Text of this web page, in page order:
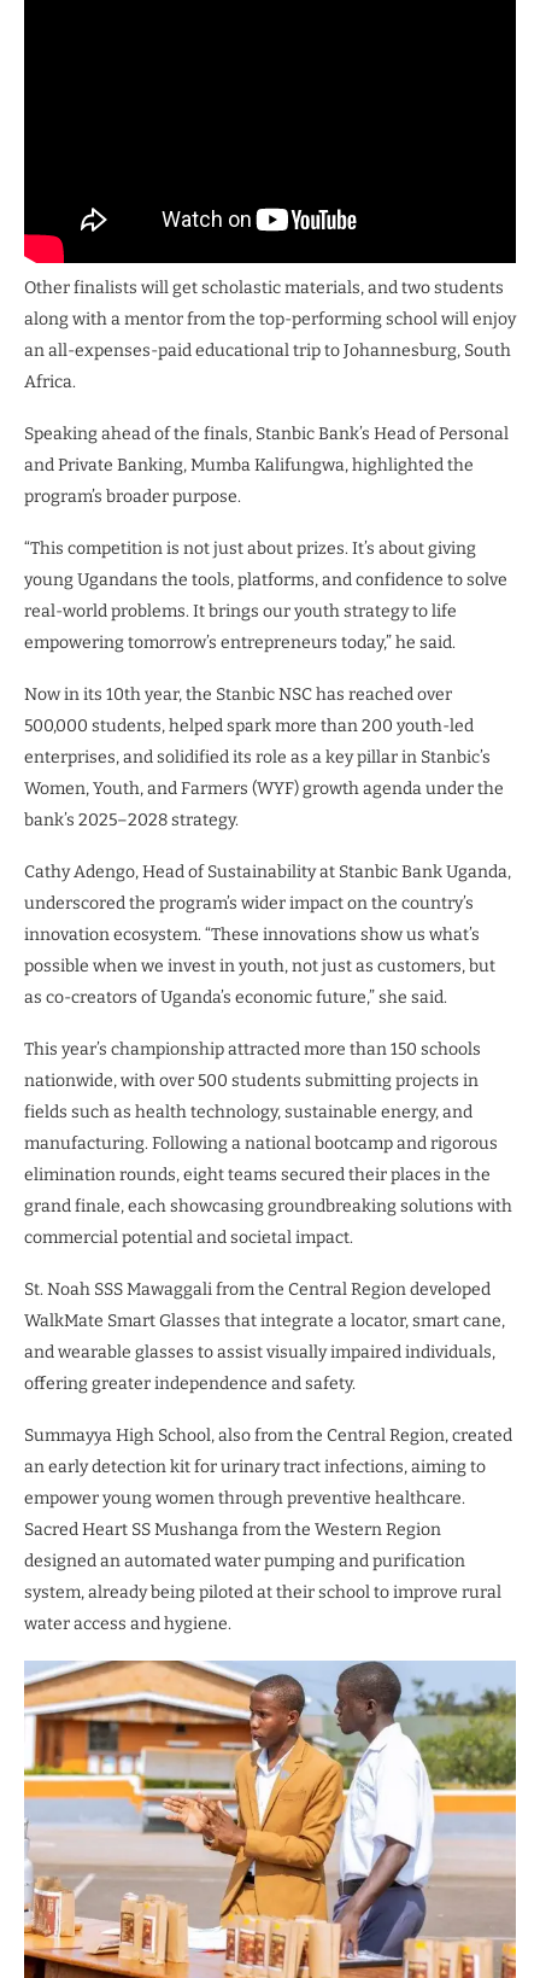
Other finalists will get scholastic materials, and two students
along with a mentor from the top-performing school will enjoy
an all-expenses-paid educational trip to Johannesburg, South
Africa.
Speaking ahead of the finals, Stanbic Bank’s Head of Personal
and Private Banking, Mumba Kalifungwa, highlighted the
program’s broader purpose.
“This competition is not just about prizes. It’s about giving
young Ugandans the tools, platforms, and confidence to solve
real-world problems. It brings our youth strategy to life
empowering tomorrow’s entrepreneurs today,” he said.
Now in its 10th year, the Stanbic NSC has reached over
500,000 students, helped spark more than 200 youth-led
enterprises, and solidified its role as a key pillar in Stanbic’s
Women, Youth, and Farmers (WYF) growth agenda under the
bank’s 2025–2028 strategy.
Cathy Adengo, Head of Sustainability at Stanbic Bank Uganda,
underscored the program’s wider impact on the country’s
innovation ecosystem. “These innovations show us what’s
possible when we invest in youth, not just as customers, but
as co-creators of Uganda’s economic future,” she said.
This year’s championship attracted more than 150 schools
nationwide, with over 500 students submitting projects in
fields such as health technology, sustainable energy, and
manufacturing. Following a national bootcamp and rigorous
elimination rounds, eight teams secured their places in the
grand finale, each showcasing groundbreaking solutions with
commercial potential and societal impact.
St. Noah SSS Mawaggali from the Central Region developed
WalkMate Smart Glasses that integrate a locator, smart cane,
and wearable glasses to assist visually impaired individuals,
offering greater independence and safety.
Summayya High School, also from the Central Region, created
an early detection kit for urinary tract infections, aiming to
empower young women through preventive healthcare.
Sacred Heart SS Mushanga from the Western Region
designed an automated water pumping and purification
system, already being piloted at their school to improve rural
water access and hygiene.